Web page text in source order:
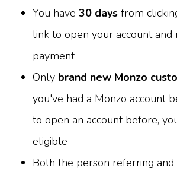
You have 30 days from
link to open your account
payment
Only brand new Monzo
you've had a Monzo account
to open an account before,
eligible
Both the person referring